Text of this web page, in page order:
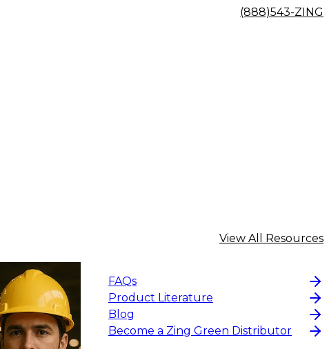
(888)543-ZING
View All Resources
FAQs
Product Literature
Blog
Become a Zing Green Distributor